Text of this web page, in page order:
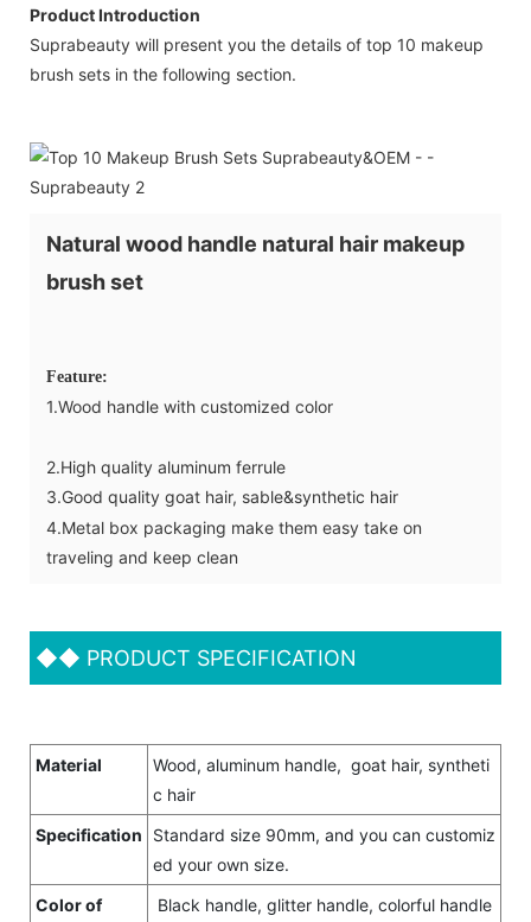
Product Introduction
Suprabeauty will present you the details of top 10 makeup
brush sets in the following section.
Natural wood handle natural hair makeup
brush set
Feature:
1.Wood handle with customized color
2.High quality aluminum ferrule
3.Good quality goat hair, sable&synthetic hair
4.Metal box packaging make them easy take on
traveling and keep clean
◆◆ PRODUCT SPECIFICATION
Material
Wood, aluminum handle, goat hair, syntheti
c hair
Specification
Standard size 90mm, and you can customiz
ed your own size.
Color of
Black handle, glitter handle, colorful handle